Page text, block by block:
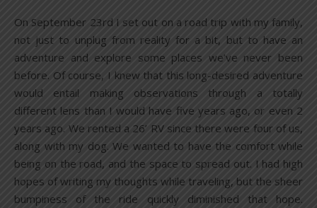
On September 23rd I set out on a road trip with my family,
not just to unplug from reality for a bit, but to have an
adventure and explore some places we’ve never been
before. Of course, I knew that this long-desired adventure
would entail making observations through a totally
different lens than I would have five years ago, or even 2
years ago. We rented a 26’ RV since there were four of us,
along with my dog. We wanted to have the comfort while
being on the road, and the space to spread out. I had high
hopes of writing my thoughts while traveling, but the sheer
bumpiness of the ride quickly diminished that hope.